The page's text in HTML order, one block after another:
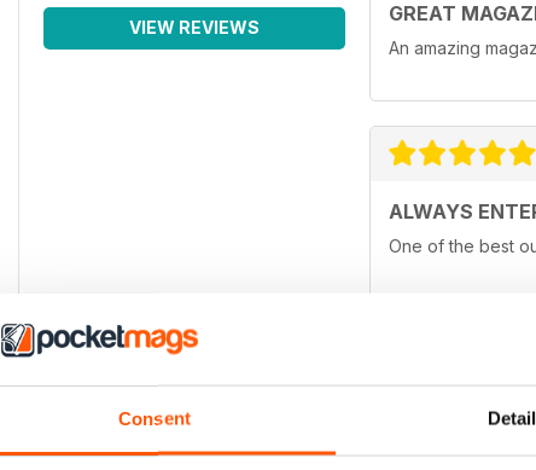
Consent
VIEW REVIEWS
GREAT
An amazing
ALWAYS
One of the best